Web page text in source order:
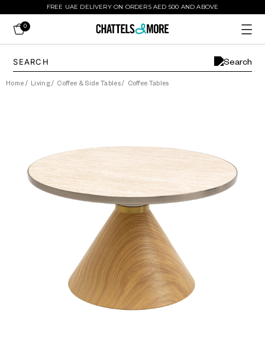
FREE UAE DELIVERY ON ORDERS AED 500 AND ABOVE
0
Home / Living/ Coffee & Side Tables/ Coffee Tables